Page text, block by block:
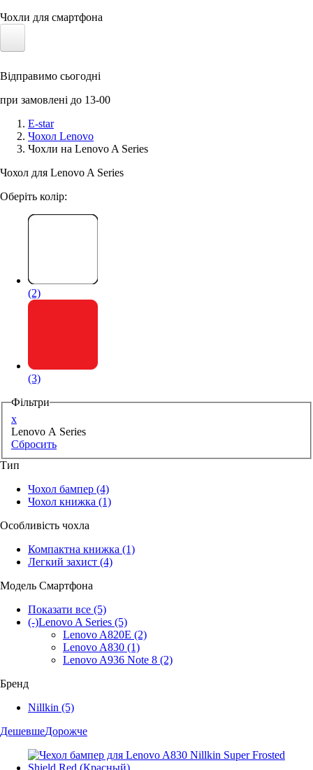
Чохли для смартфона
Сонячні панелі
Відправимо сьогодні
при замовлені до 13-00
E-star
Чохол Lenovo
Чохли на Lenovo A Series
Чохол для Lenovo A Series
Оберіть колір:
(2)
(3)
Фільтри
x
Lenovo A Series
Сбросить
Тип
Чохол бампер (4)
Чохол книжка (1)
Особливість чохла
Компактна книжка (1)
Легкий захист (4)
Модель Смартфона
Показати все (5)
(-)Lenovo A Series (5)
Lenovo A820E (2)
Lenovo A830 (1)
Lenovo A936 Note 8 (2)
Бренд
Nillkin (5)
ДешевшеДорожче